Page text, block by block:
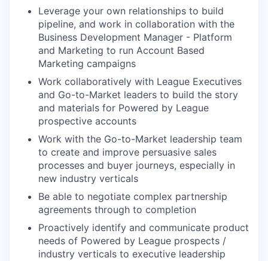
Leverage your own relationships to build
pipeline, and work in collaboration with the
Business Development Manager - Platform
and Marketing to run Account Based
Marketing campaigns
Work collaboratively with League Executives
and Go-to-Market leaders to build the story
and materials for Powered by League
prospective accounts
Work with the Go-to-Market leadership team
to create and improve persuasive sales
processes and buyer journeys, especially in
new industry verticals
Be able to negotiate complex partnership
agreements through to completion
Proactively identify and communicate product
needs of Powered by League prospects /
industry verticals to executive leadership